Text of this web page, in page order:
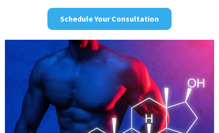
Schedule Your Consultation